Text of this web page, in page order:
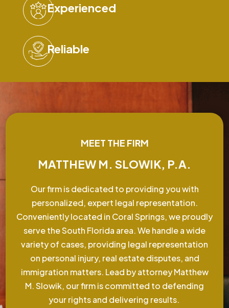
Experienced
Reliable
MEET THE FIRM
MATTHEW M. SLOWIK, P.A.
Our firm is dedicated to providing you with
personalized, expert legal representation.
Conveniently located in Coral Springs, we proudly
serve the South Florida area. We handle a wide
variety of cases, providing legal representation
on personal injury, real estate disputes, and
immigration matters. Lead by attorney Matthew
M. Slowik, our firm is committed to defending
your rights and delivering results.